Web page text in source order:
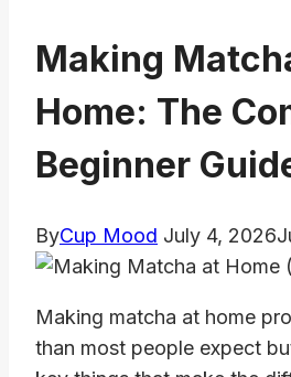
Making
Home: The
Beginner
ByCup Mood July 4, 2026
Making matcha at home
than most people expect